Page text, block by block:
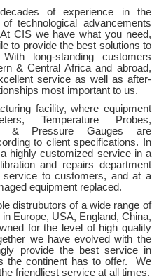
of experience in the
technological advancements
CIS we have what you need,
to provide the best solutions to
long-standing customers
& Central Africa and abroad,
service as well as after-
most important to us.
facility, where equipment
Temperature Probes,
& Pressure Gauges are
to client specifications. In
highly customized service in a
and repairs department
to customers, and at a
equipment replaced.
distrubutors of a wide range of
Europe, USA, England, China,
for the level of high quality
we have evolved with the
provide the best service in
the continent has to offer. We
friendliest service at all times.